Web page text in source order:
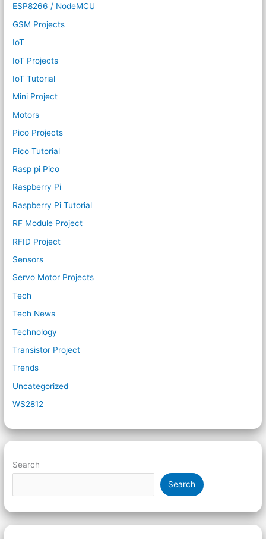
ESP8266 / NodeMCU
GSM Projects
IoT
IoT Projects
IoT Tutorial
Mini Project
Motors
Pico Projects
Pico Tutorial
Rasp pi Pico
Raspberry Pi
Raspberry Pi Tutorial
RF Module Project
RFID Project
Sensors
Servo Motor Projects
Tech
Tech News
Technology
Transistor Project
Trends
Uncategorized
WS2812
Search
Search